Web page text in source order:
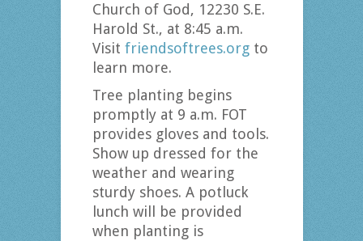
Church of God, 12230 S.E.
Harold St., at 8:45 a.m.
Visit friendsoftrees.orgto
learn more.
Tree planting begins
promptly at 9 a.m. FOT
provides gloves and tools.
Show up dressed for the
weather and wearing
sturdy shoes. A potluck
lunch will be provided
when planting is